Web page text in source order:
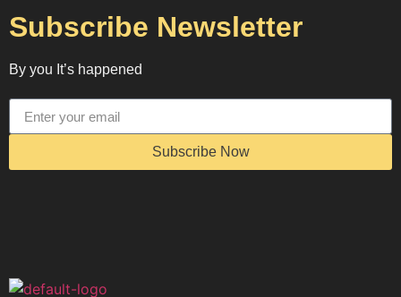
Subscribe Newsletter
By you It’s happened
Subscribe Now